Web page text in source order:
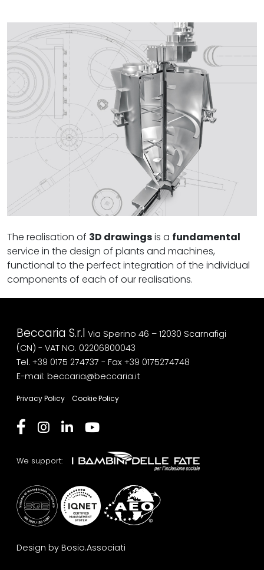
The realisation of 3D drawingsis a fundamental
service in the design of plants and machines,
functional to the perfect integration of the individual
components of each of our realisations.
Beccaria S.r.l Via Sperino 46 – 12030 Scarnafigi
(CN) - VAT NO. 02206800043
Tel. +39 0175 274737 - Fax +39 0175274748
E-mail: beccaria@beccaria.it
Privacy Policy Cookie Policy
We support:
Design by Bosio.Associati